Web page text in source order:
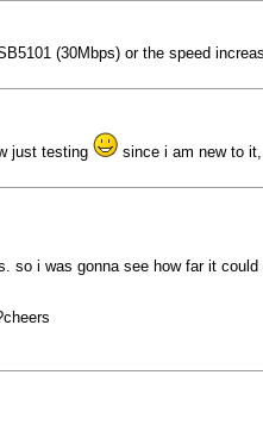
(30Mbps) or the speed
just testing since i am new to it,
so i was gonna see how far it